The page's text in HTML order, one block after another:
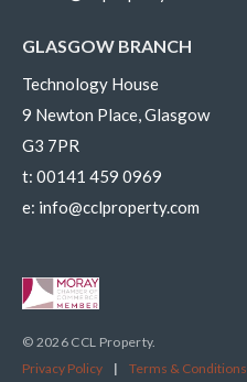
GLASGOW BRANCH
Technology House
9 Newton Place, Glasgow
G3 7PR
t: 00141 459 0969
e: info@cclproperty.com
© 2026 CCL Property.
Privacy Policy
| Terms & Conditions